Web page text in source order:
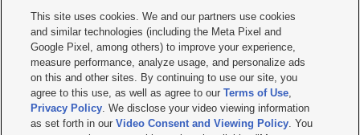
     
Mobile Apps| Newsletter|Advertise|Contact Us|Careers with KSL.com
Privacy Statement Video Consent Viewing Policy
Do Not Sell or Share My Data|EEO Public File Report| KSL-TV FCC Public File
KSL FM Radio FCC Public File|KSL AM Radio FCC Public File |FCC Applications
Closed Captioning Assistance
This site uses cookies. We and our partners use cookies
and similar technologies (including the Meta Pixel and
Google Pixel, among others) to improve your experience,
measure performance, analyze usage, and personalize ads
on this and other sites. By continuing to use our site, you
agree to this use, as well as agree to ourTerms of Use,
Privacy Policy. We disclose your video viewing information
as set forth in ourVideo Consent and Viewing Policy. You